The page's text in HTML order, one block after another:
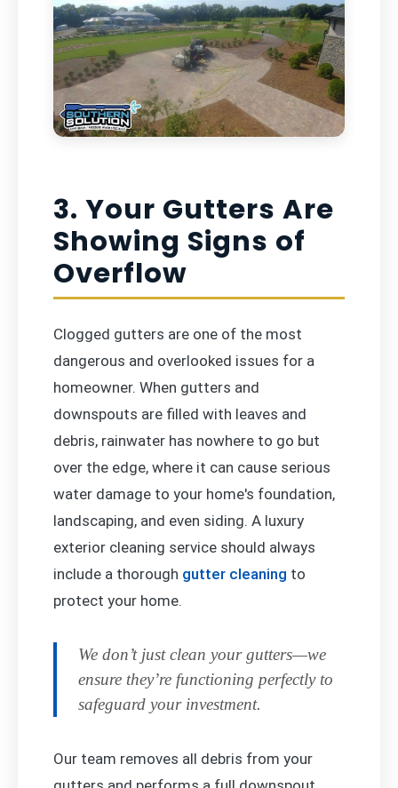
3. Your Gutters Are
Showing Signs of
Overflow
Clogged gutters are one of the most
dangerous and overlooked issues for a
homeowner. When gutters and
downspouts are filled with leaves and
debris, rainwater has nowhere to go but
over the edge, where it can cause serious
water damage to your home's foundation,
landscaping, and even siding. A luxury
exterior cleaning service should always
include a thorough gutter cleaning to
protect your home.
We don’t just clean your gutters—we
ensure they’re functioning perfectly to
safeguard your investment.
Our team removes all debris from your